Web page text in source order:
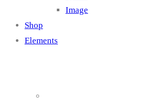
Image
Shop
Elements